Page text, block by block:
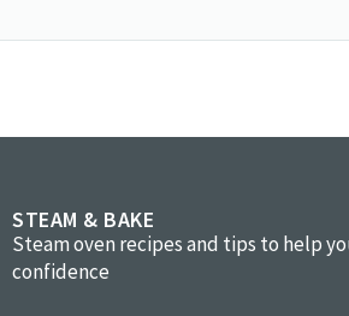
STEAM & BAKE
Steam oven recipes and tips to help
confidence